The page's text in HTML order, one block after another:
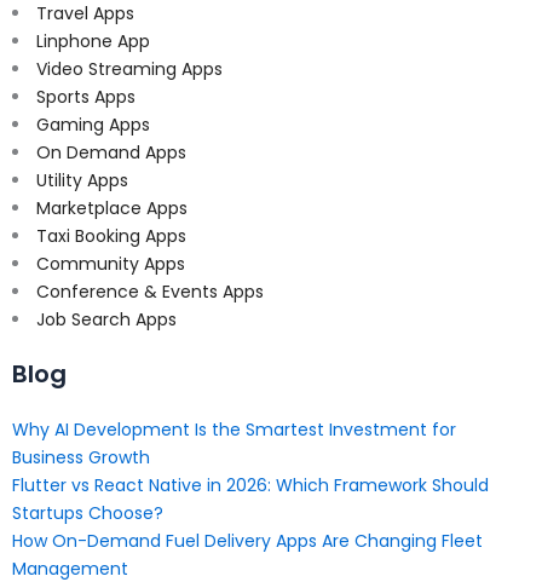
Travel Apps
Linphone App
Video Streaming Apps
Sports Apps
Gaming Apps
On Demand Apps
Utility Apps
Marketplace Apps
Taxi Booking Apps
Community Apps
Conference & Events Apps
Job Search Apps
Blog
Why AI Development Is the Smartest Investment for
Business Growth
Flutter vs React Native in 2026: Which Framework Should
Startups Choose?
How On-Demand Fuel Delivery Apps Are Changing Fleet
Management